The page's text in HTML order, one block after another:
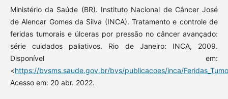
Ministério da Saúde (BR). Instituto Nacional de Câncer José
de Alencar Gomes da Silva (INCA). Tratamento e controle de
feridas tumorais e úlceras por pressão no câncer avançado:
série cuidados paliativos. Rio de Janeiro: INCA, 2009.
Disponível em:
<https://bvsms.saude.gov.br/bvs/publicacoes/inca/
Acesso em: 20 abr. 2022.